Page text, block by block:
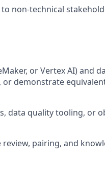
non-technical
or Vertex AI) and
demonstrate
data quality tooling, or
pairing, and